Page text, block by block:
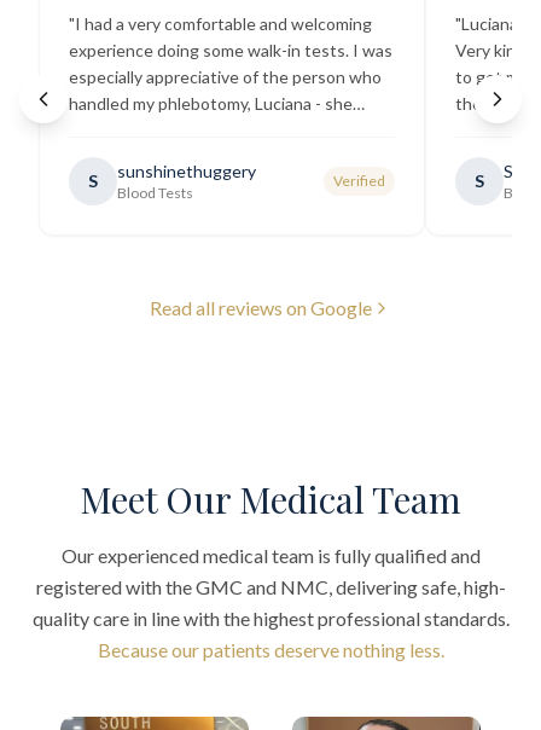
"I had a very comfortable and welcoming
experience doing some walk-in tests. I was
especially appreciative of the person who
handled my phlebotomy, Luciana - she
generally very pleasant. "
S sunshinethuggery
Blood Tests
Verified
"Luciana
Very kind
to get my
the best
going
S
Read all reviews on Google
Meet Our Medical Team
Our experienced medical team is fully qualified and
registered with the GMC and NMC, delivering safe, high-
quality care in line with the highest professional standards.
Because our patients deserve nothing less.